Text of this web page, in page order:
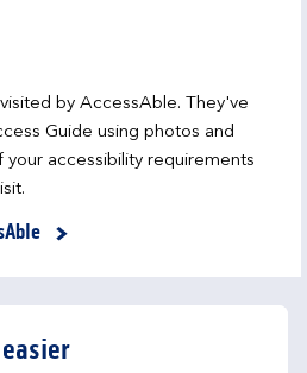
visited by AccessAble. They've
Guide using photos and
your accessibility requirements